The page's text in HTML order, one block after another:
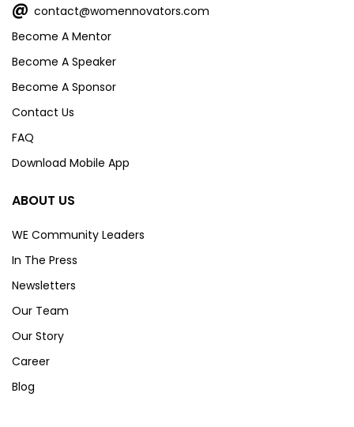
@ contact@womennovators.com
Become A Mentor
Become A Speaker
Become A Sponsor
Contact Us
FAQ
Download Mobile App
ABOUT US
WE Community Leaders
In The Press
Newsletters
Our Team
Our Story
Career
Blog